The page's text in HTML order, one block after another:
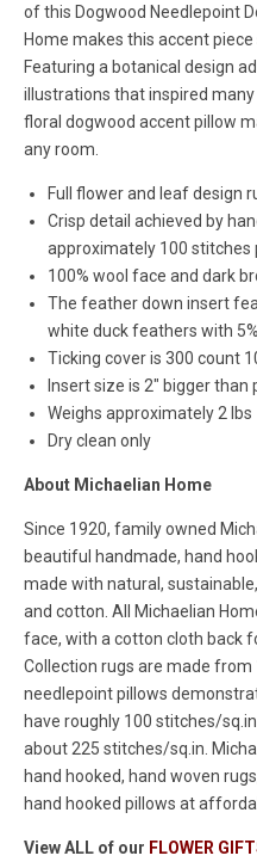
of this Dogwood Needlepoint
Home makes this accent
Featuring a botanical design
illustrations that inspired
floral dogwood accent pillow
any room.
Full flower and leaf design
Crisp detail achieved by
approximately 100 stitches
100% wool face and dark
The feather down insert
white duck feathers with
Ticking cover is 300 count
Insert size is 2" bigger than
Weighs approximately 2 lbs
Dry clean only
About Michaelian Home
Since 1920, family owned
beautiful handmade, hand
made with natural,
and cotton. All Michaelian
face, with a cotton cloth back
Collection rugs are made
needlepoint pillows
have roughly 100 stitches/
about 225 stitches/sq.in.
hand hooked, hand woven
hand hooked pillows at
View ALL of our FLOWER